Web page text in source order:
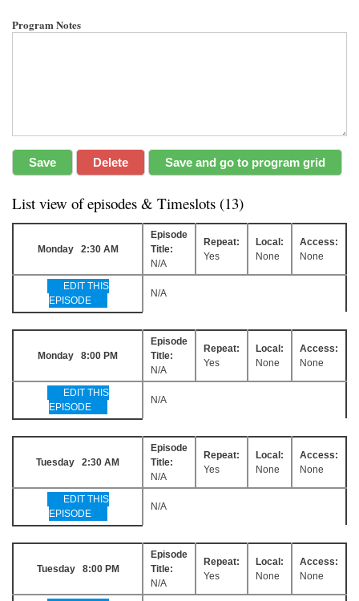
Program Notes
List view of episodes & Timeslots (13)
Monday 2:30 AM
Episode
Title:
N/A
Repeat:
Yes
Local:
None
Access:
None
EDIT THIS
EPISODE
N/A
Monday 8:00 PM
Episode
Title:
N/A
Repeat:
Yes
Local:
None
Access:
None
EDIT THIS
EPISODE
N/A
Tuesday 2:30 AM
Episode
Title:
N/A
Repeat:
Yes
Local:
None
Access:
None
EDIT THIS
EPISODE
N/A
Tuesday 8:00 PM
Episode
Title:
N/A
Repeat:
Yes
Local:
None
Access:
None